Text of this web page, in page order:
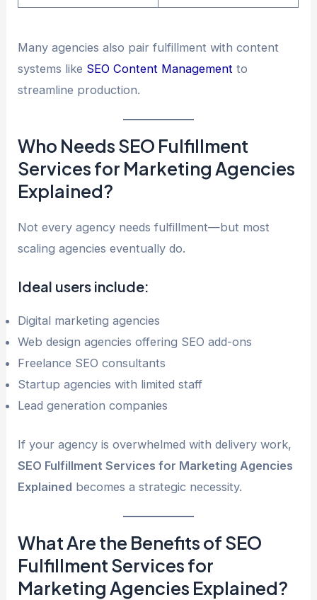
Many agencies also pair fulfillment with content
systems like SEO Content Management to
streamline production.
Who Needs SEO Fulfillment
Services for Marketing Agencies
Explained?
Not every agency needs fulfillment—but most
scaling agencies eventually do.
Ideal users include:
Digital marketing agencies
Web design agencies offering SEO add-ons
Freelance SEO consultants
Startup agencies with limited staff
Lead generation companies
If your agency is overwhelmed with delivery work,
SEO Fulfillment Services for Marketing Agencies
Explained becomes a strategic necessity.
What Are the Benefits of SEO
Fulfillment Services for
Marketing Agencies Explained?